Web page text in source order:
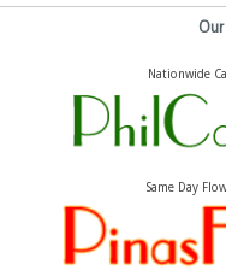
Nationwide
Same Day